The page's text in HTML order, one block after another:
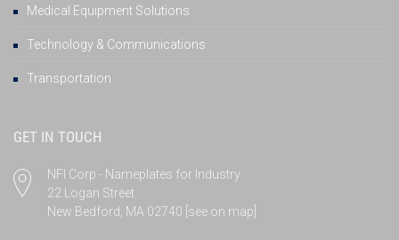
Medical Equipment Solutions
Technology & Communications
Transportation
GET IN TOUCH
NFI Corp - Nameplates for Industry
22 Logan Street
New Bedford, MA 02740 [see on map]